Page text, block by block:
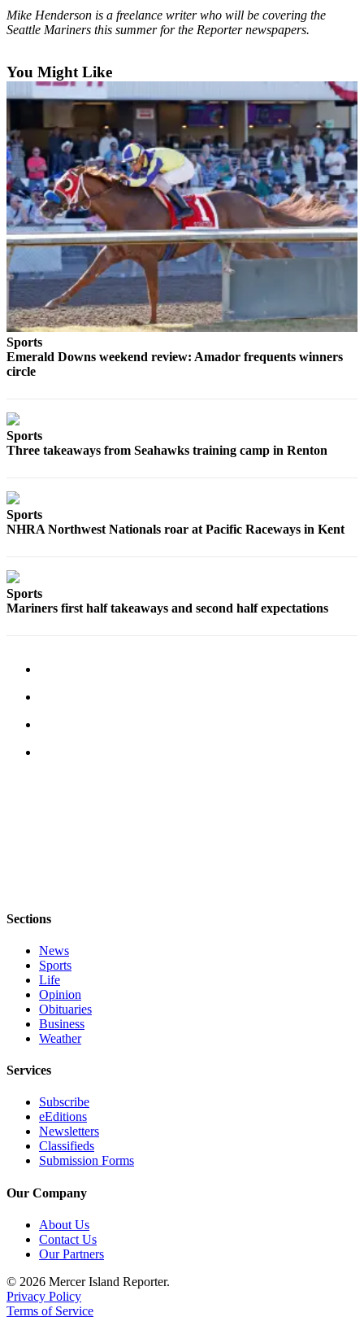
Submit
Business
Sports
Sports
Submit
Sports
Results
Life
Submit an
Engagement
Announcement
Submit a
Wedding
Letters
Submit
Letter
Obituaries
Notice
eEditions
Services
About
Us
Us
Submission
Forms
Mike Henderson is a freelance writer who will be covering the
Seattle Mariners this summer for the Reporter newspapers.
You Might Like
Sports
Emerald Downs weekend review: Amador frequents winners
circle
Sports
Three takeaways from Seahawks training camp in Renton
Sports
NHRA Northwest Nationals roar at Pacific Raceways in Kent
Sports
Mariners first half takeaways and second half expectations
Sections
News
Sports
Life
Opinion
Obituaries
Business
Weather
Services
Subscribe
eEditions
Newsletters
Classifieds
Submission Forms
Our Company
About Us
Contact Us
Our Partners
© 2026 Mercer Island Reporter.
Privacy Policy
Terms of Service